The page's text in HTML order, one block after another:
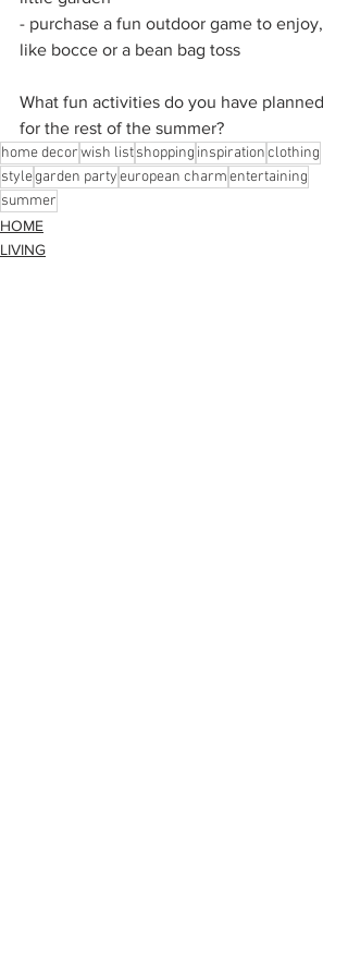
- purchase a fun outdoor game to enjoy,
like bocce or a bean bag toss
What fun activities do you have planned
for the rest of the summer?
home decorwish listshopping inspirationclothing
stylegarden partyeuropean charmentertaining
summer
HOME
LIVING